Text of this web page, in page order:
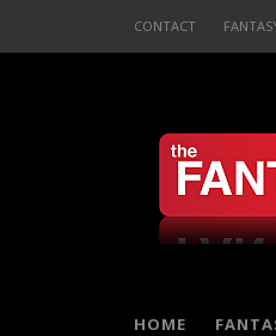
CONTACT
HOME